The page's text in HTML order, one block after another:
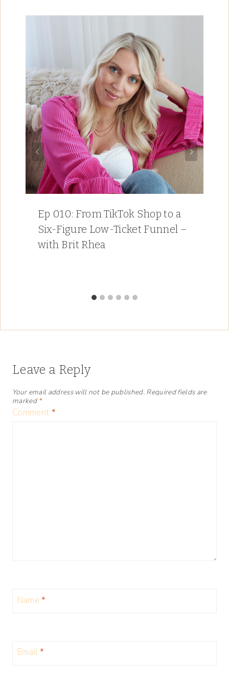
Ep 010: From TikTok Shop to a
Six-Figure Low-Ticket Funnel –
with Brit Rhea
Leave a Reply
Your email address will not be published. Required fields are
marked *
Comment *
Name*
Email *